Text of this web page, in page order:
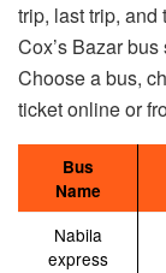
trip, last trip, and
Cox’s Bazar
Choose a bus,
ticket online or
Bus
Name
Nabila
express